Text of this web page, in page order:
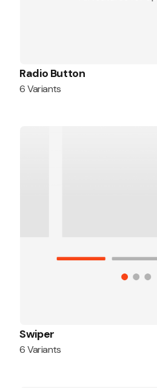
Radio Button
6 Variants
Swiper
6 Variants